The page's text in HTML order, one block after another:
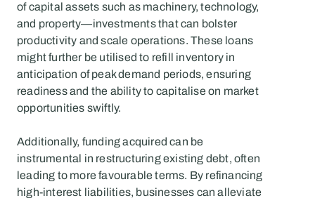
of capital assets such as machinery, technology,
and property—investments that can bolster
productivity and scale operations. These loans
might further be utilised to refill inventory in
anticipation of peak demand periods, ensuring
readiness and the ability to capitalise on market
opportunities swiftly.
Additionally, funding acquired can be
instrumental in restructuring existing debt, often
leading to more favourable terms. By refinancing
high-interest liabilities, businesses can alleviate